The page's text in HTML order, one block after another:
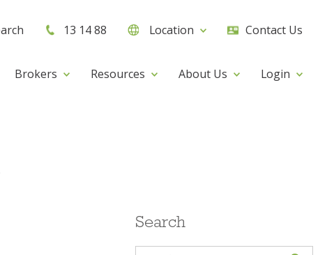
13 14 88 Location Contact Us
Brokers Resources About Us Login
Search